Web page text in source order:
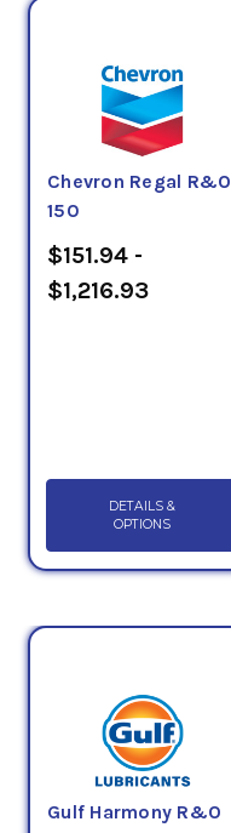
Chevron Regal R&O
150
$151.94 -
$1,216.93
DETAILS &
OPTIONS
Gulf Harmony R&O